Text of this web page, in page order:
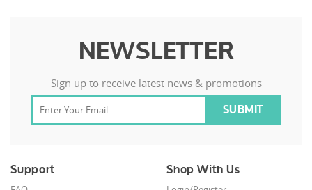
NEWSLETTER
Sign up to receive latest news & promotions
Support Shop With Us